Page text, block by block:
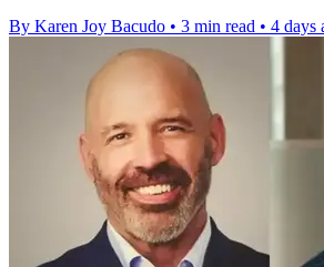
By Karen Joy Bacudo • 3 min read • 4 days